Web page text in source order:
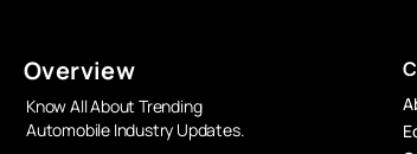
Overview
Know All About Trending
Automobile Industry Updates.